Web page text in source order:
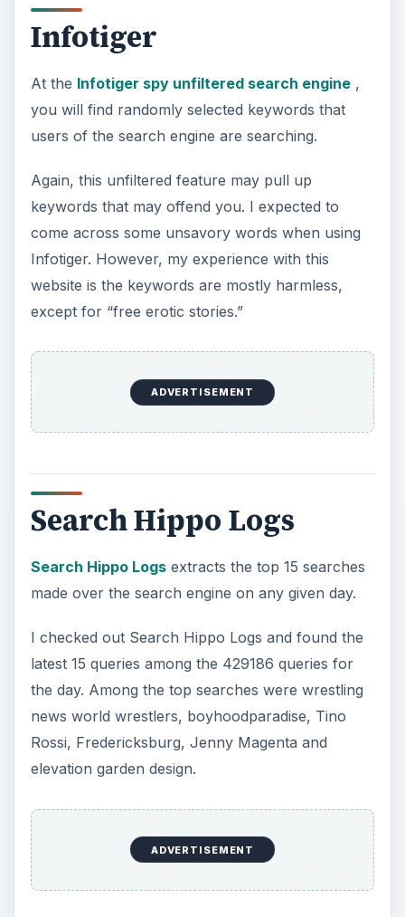
Infotiger
At the Infotiger spy unfiltered search engine,
you will find randomly selected keywords that
users of the search engine are searching.
Again, this unfiltered feature may pull up
keywords that may offend you. I expected to
come across some unsavory words when using
Infotiger. However, my experience with this
website is the keywords are mostly harmless,
except for “free erotic stories.”
ADVERTISEMENT
Search Hippo Logs
Search Hippo Logsextracts the top 15 searches
made over the search engine on any given day.
I checked out Search Hippo Logs and found the
latest 15 queries among the 429186 queries for
the day. Among the top searches were wrestling
news world wrestlers, boyhoodparadise, Tino
Rossi, Fredericksburg, Jenny Magenta and
elevation garden design.
ADVERTISEMENT